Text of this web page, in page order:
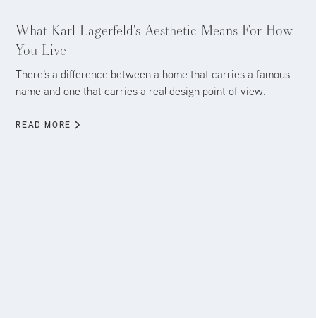
What Karl Lagerfeld's Aesthetic Means For How
You Live
There's a difference between a home that carries a famous
name and one that carries a real design point of view.
READ MORE